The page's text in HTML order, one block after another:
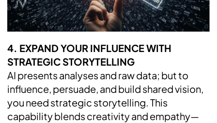
4. EXPAND YOUR INFLUENCE WITH
STRATEGIC STORYTELLING
AI presents analyses and raw data; but to
influence, persuade, and build shared vision,
you need strategic storytelling. This
capability blends creativity and empathy—